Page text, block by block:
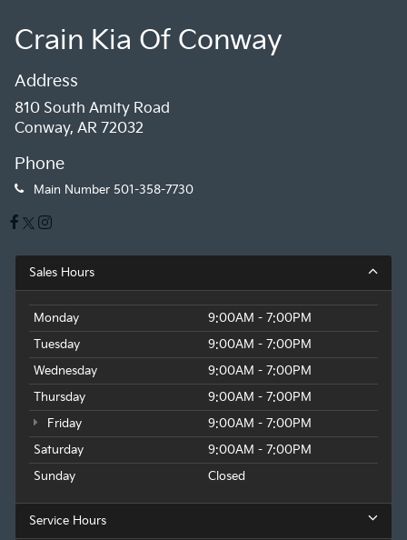
Crain Kia Of Conway
Address
810 South Amity Road
Conway, AR 72032
Phone
Main Number 501-358-7730
Sales Hours
Monday
9:00AM - 7:00PM
Tuesday
9:00AM - 7:00PM
Wednesday
9:00AM - 7:00PM
Thursday
9:00AM - 7:00PM
Friday
9:00AM - 7:00PM
Saturday
9:00AM - 7:00PM
Sunday
Closed
Service Hours